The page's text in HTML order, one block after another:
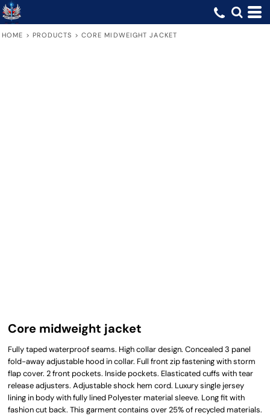
HOME > PRODUCTS > CORE MIDWEIGHT JACKET
Core midweight jacket
Fully taped waterproof seams. High collar design. Concealed 3 panel
fold-away adjustable hood in collar. Full front zip fastening with storm
flap cover. 2 front pockets. Inside pockets. Elasticated cuffs with tear
release adjusters. Adjustable shock hem cord. Luxury single jersey
lining in body with fully lined Polyester material sleeve. Long fit with
fashion cut back. This garment contains over 25% of recycled materials.